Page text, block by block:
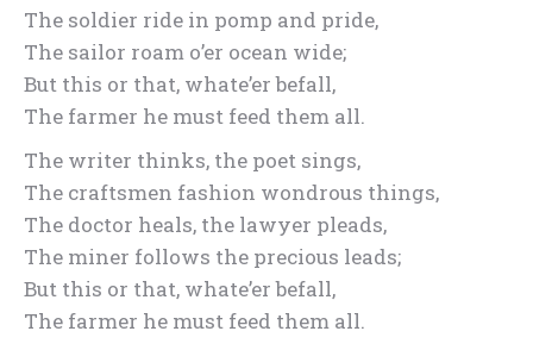
The soldier ride in pomp and pride,
The sailor roam o’er ocean wide;
But this or that, whate’er befall,
The farmer he must feed them all.
The writer thinks, the poet sings,
The craftsmen fashion wondrous things,
The doctor heals, the lawyer pleads,
The miner follows the precious leads;
But this or that, whate’er befall,
The farmer he must feed them all.